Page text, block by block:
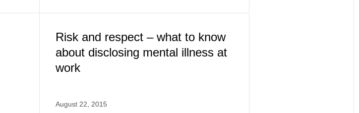
Risk and respect – what to know
about disclosing mental illness at
work
August 22, 2015